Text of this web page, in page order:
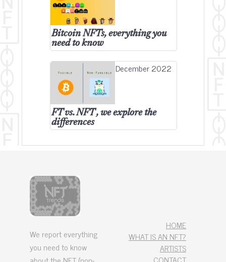
Bitcoin NFTs, everything you
need to know
December 2022
FT vs. NFT , we explore the
differences
We report everything
you need to know
HOME
WHAT IS AN NFT?
ARTISTS